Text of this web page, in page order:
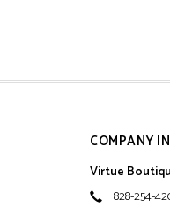
COMPANY
Virtue
828-254-